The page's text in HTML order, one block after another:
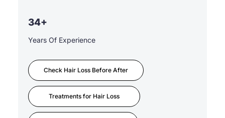
34+
Years Of Experience
Check Hair Loss Before After
Treatments for Hair Loss